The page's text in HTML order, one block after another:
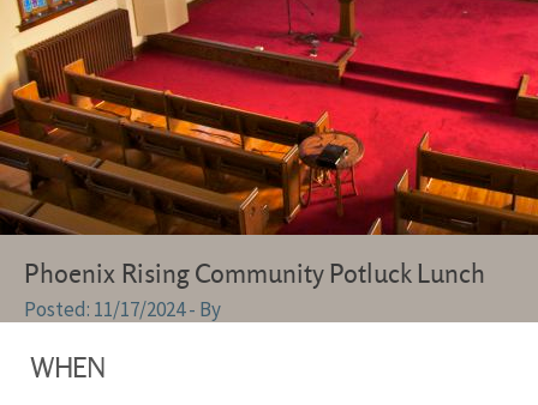
Phoenix Rising Community Potluck Lunch
11/17/2024- By
WHEN